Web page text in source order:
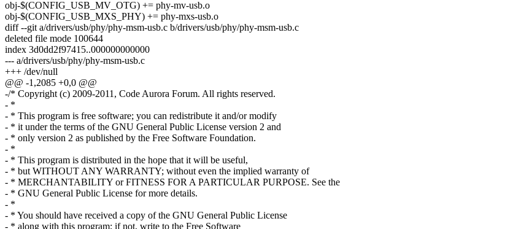
obj-$(CONFIG_USB_MV_OTG) += phy-mv-usb.o
obj-$(CONFIG_USB_MXS_PHY) += phy-mxs-usb.o
diff --git a/drivers/usb/phy/phy-msm-usb.c b/drivers/usb/phy/phy-msm-usb.c
deleted file mode 100644
index 3d0dd2f97415..000000000000
--- a/drivers/usb/phy/phy-msm-usb.c
+++ /dev/null
@@ -1,2085 +0,0 @@
-/* Copyright (c) 2009-2011, Code Aurora Forum. All rights reserved.
- *
- * This program is free software; you can redistribute it and/or modify
- * it under the terms of the GNU General Public License version 2 and
- * only version 2 as published by the Free Software Foundation.
- *
- * This program is distributed in the hope that it will be useful,
- * but WITHOUT ANY WARRANTY; without even the implied warranty of
- * MERCHANTABILITY or FITNESS FOR A PARTICULAR PURPOSE. See the
- * GNU General Public License for more details.
- *
- * You should have received a copy of the GNU General Public License
- * along with this program; if not, write to the Free Software